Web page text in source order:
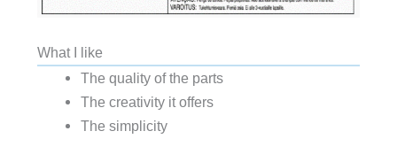
What I like
The quality of the parts
The creativity it offers
The simplicity